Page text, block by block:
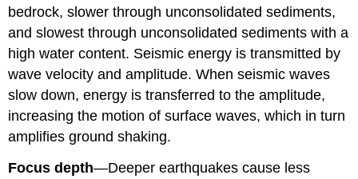
bedrock, slower through unconsolidated sediments,
and slowest through unconsolidated sediments with a
high water content. Seismic energy is transmitted by
wave velocity and amplitude. When seismic waves
slow down, energy is transferred to the amplitude,
increasing the motion of surface waves, which in turn
amplifies ground shaking.
Focus depth—Deeper earthquakes cause less